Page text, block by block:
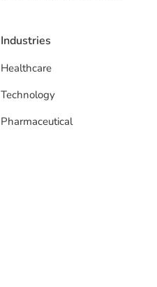
Industries
Healthcare
Technology
Pharmaceutical